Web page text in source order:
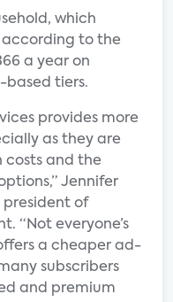
which
according to the
a year on
tiers.
provides more
as they are
costs and the
Jennifer
president of
“Not everyone’s
a cheaper ad-
subscribers
and premium